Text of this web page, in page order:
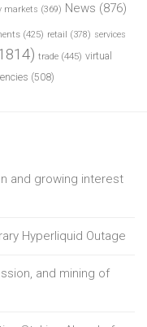
markets (369) News (876)
(425) retail (378) services
trade (445) virtual
(508)
and growing interest
Hyperliquid Outage
and mining of